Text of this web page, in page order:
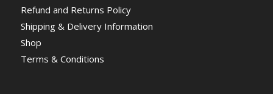
Refund and Returns Policy
Shipping & Delivery Information
Shop
Terms & Conditions